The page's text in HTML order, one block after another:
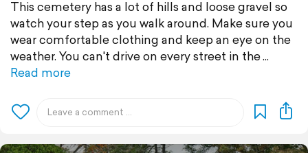
This cemetery has a lot of hills and loose gravel so
watch your step as you walk around. Make sure you
wear comfortable clothing and keep an eye on the
weather. You can't drive on every street in the
Read more